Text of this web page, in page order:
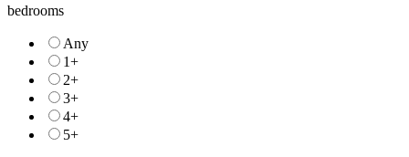
bedrooms
Any
1+
2+
3+
4+
5+